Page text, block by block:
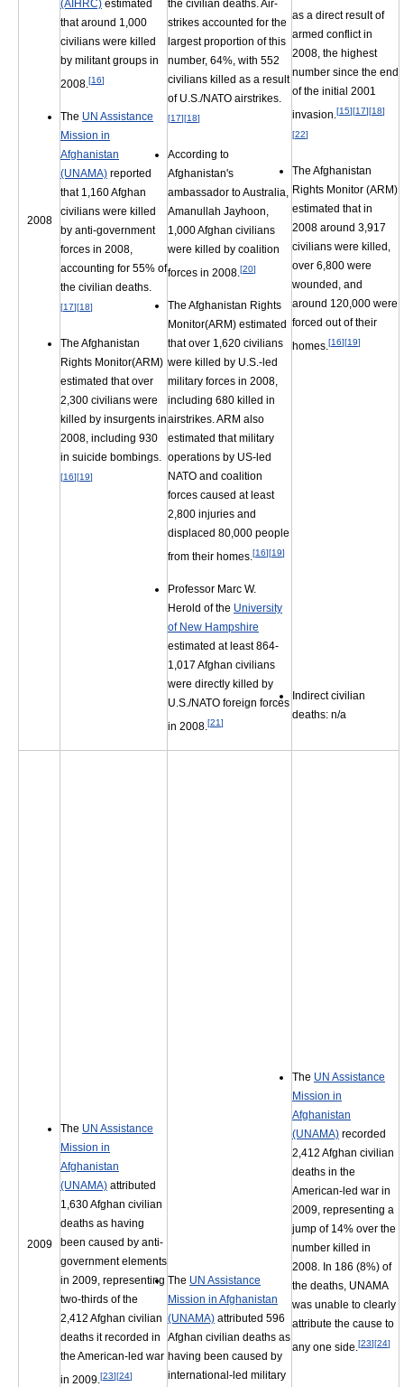
2008
(AIHRC) estimated
that around 1,000
civilians were killed
by militant groups in
2008.[16]
The UN Assistance
Mission in
Afghanistan
(UNAMA) reported
that 1,160 Afghan
civilians were killed
by anti-government
forces in 2008,
accounting for 55% of
the civilian deaths.
[17][18]
The Afghanistan
Rights Monitor(ARM)
estimated that over
2,300 civilians were
killed by insurgents in
2008, including 930
in suicide bombings.
[16][19]
the civilian deaths. Air-
strikes accounted for the
largest proportion of this
number, 64%, with 552
civilians killed as a result
of U.S./NATO airstrikes.
[17][18]
According to
Afghanistan's
ambassador to Australia,
Amanullah Jayhoon,
1,000 Afghan civilians
were killed by coalition
forces in 2008.[20]
The Afghanistan Rights
Monitor(ARM) estimated
that over 1,620 civilians
were killed by U.S.-led
military forces in 2008,
including 680 killed in
airstrikes. ARM also
estimated that military
operations by US-led
NATO and coalition
forces caused at least
2,800 injuries and
displaced 80,000 people
from their homes.[16][19]
Professor Marc W.
Herold of the University
of New Hampshire
estimated at least 864-
1,017 Afghan civilians
were directly killed by
U.S./NATO foreign forces
in 2008.[21]
as a direct result of
armed conflict in
2008, the highest
number since the end
of the initial 2001
invasion.[15][17][18]
[22]
The Afghanistan
Rights Monitor (ARM)
estimated that in
2008 around 3,917
civilians were killed,
over 6,800 were
wounded, and
around 120,000 were
forced out of their
homes.[16][19]
Indirect civilian
deaths: n/a
2009
The UN Assistance
Mission in
Afghanistan
(UNAMA) attributed
1,630 Afghan civilian
deaths as having
been caused by anti-
government elements
in 2009, representing
two-thirds of the
2,412 Afghan civilian
deaths it recorded in
the American-led war
in 2009.[23][24]
The UN Assistance
Mission in Afghanistan
(UNAMA) attributed 596
Afghan civilian deaths as
having been caused by
international-led military
The UN Assistance
Mission in
Afghanistan
(UNAMA) recorded
2,412 Afghan civilian
deaths in the
American-led war in
2009, representing a
jump of 14% over the
number killed in
2008. In 186 (8%) of
the deaths, UNAMA
was unable to clearly
attribute the cause to
any one side.[23][24]